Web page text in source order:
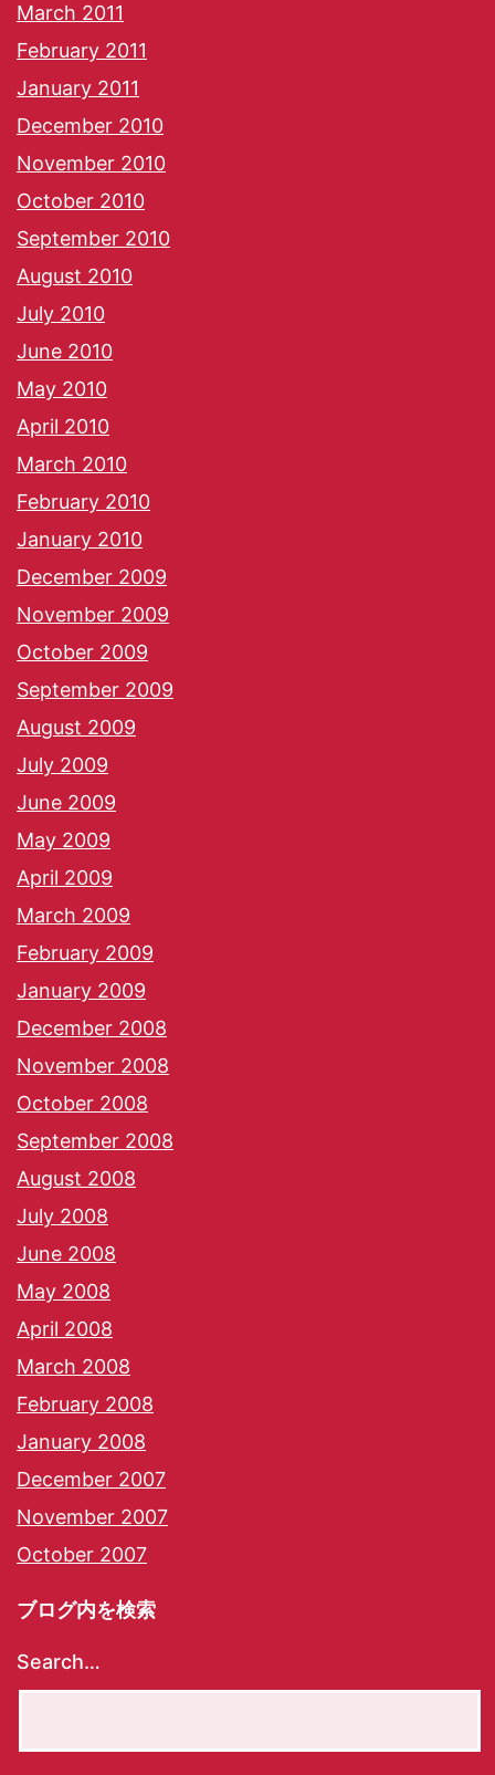
March 2011
February 2011
January 2011
December 2010
November 2010
October 2010
September 2010
August 2010
July 2010
June 2010
May 2010
April 2010
March 2010
February 2010
January 2010
December 2009
November 2009
October 2009
September 2009
August 2009
July 2009
June 2009
May 2009
April 2009
March 2009
February 2009
January 2009
December 2008
November 2008
October 2008
September 2008
August 2008
July 2008
June 2008
May 2008
April 2008
March 2008
February 2008
January 2008
December 2007
November 2007
October 2007
ブログ内を検索
Search…